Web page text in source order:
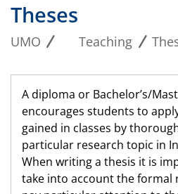
Theses
UMO Teaching
A diploma or Bachelor’s/
encourages students to
gained in classes by
particular research topic in
When writing a thesis it is
take into account the